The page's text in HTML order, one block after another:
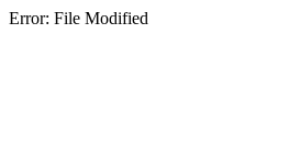
Error: File Modified